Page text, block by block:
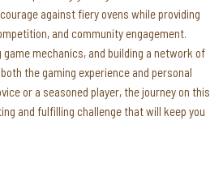
against fiery ovens while providing
and community engagement.
mechanics, and building a network of
the gaming experience and personal
or a seasoned player, the journey on this
and fulfilling challenge that will keep you